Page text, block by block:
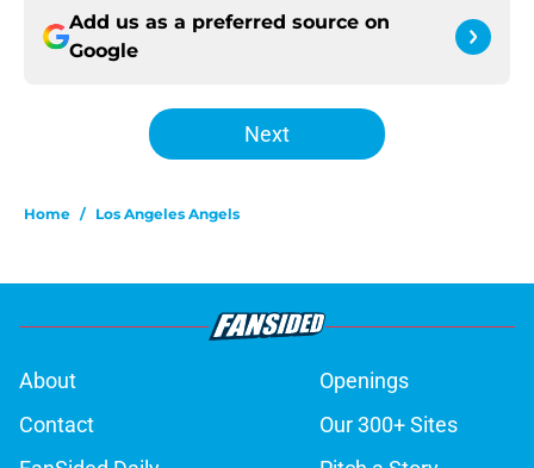
Add us as a preferred source on
Google
Next
Home / Los Angeles Angels
About
Openings
Contact
Our 300+ Sites